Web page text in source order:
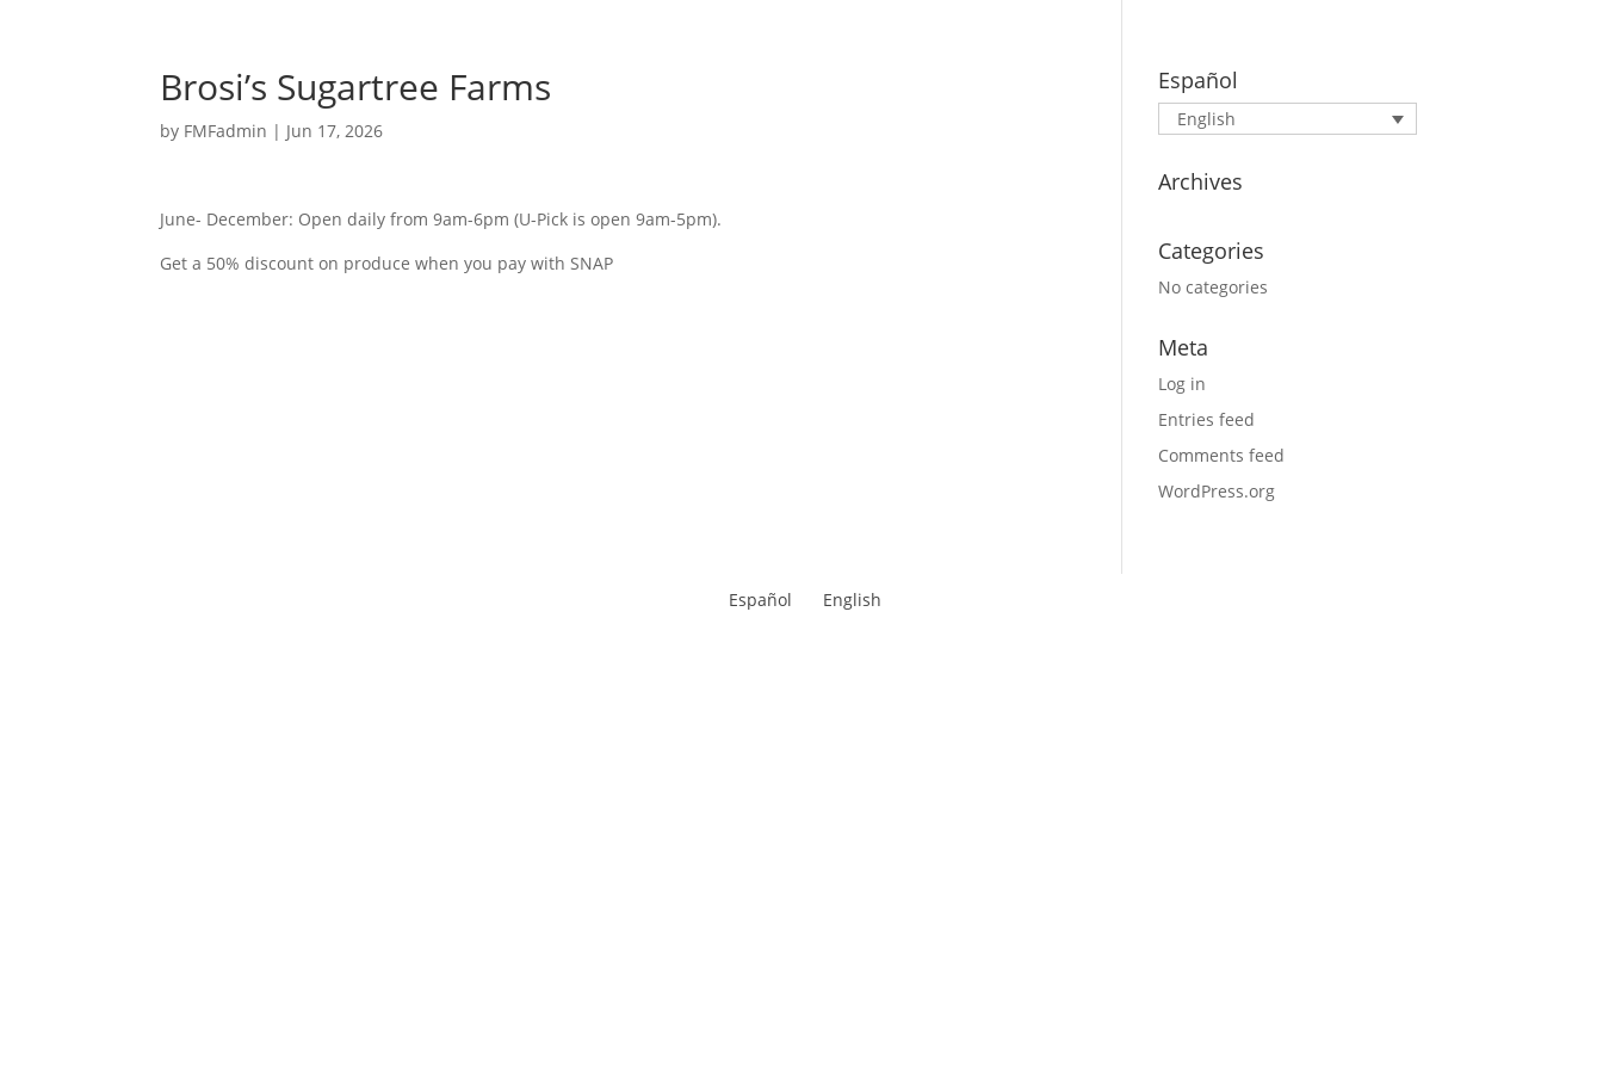
Brosi’s Sugartree Farms
by FMFadmin | Jun 17, 2026
June- December: Open daily from 9am-6pm (U-Pick is open 9am-5pm).
Get a 50% discount on produce when you pay with SNAP
Español
English
Archives
Categories
No categories
Meta
Log in
Entries feed
Comments feed
WordPress.org
Español English